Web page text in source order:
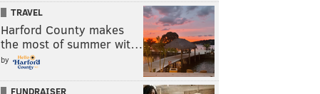
TRAVEL
Harford County makes
the most of summer wit…
by
FUNDRAISER